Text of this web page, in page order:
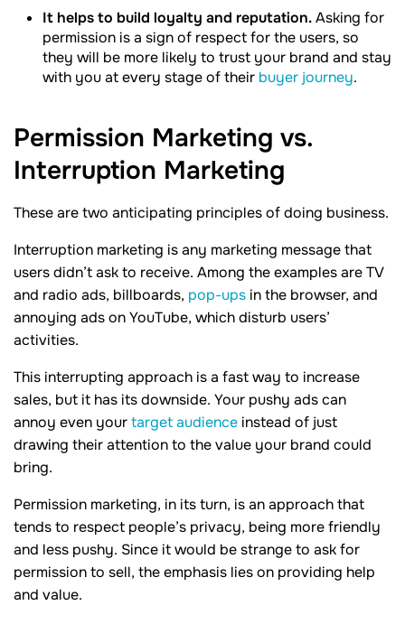
It helps to build loyalty and reputation.Asking for
permission is a sign of respect for the users, so
they will be more likely to trust your brand and stay
with you at every stage of their buyer journey.
Permission Marketing vs.
Interruption Marketing
These are two anticipating principles of doing business.
Interruption marketing is any marketing message that
users didn’t ask to receive. Among the examples are TV
and radio ads, billboards, pop-ups in the browser, and
annoying ads on YouTube, which disturb users’
activities.
This interrupting approach is a fast way to increase
sales, but it has its downside. Your pushy ads can
annoy even yourtarget audience instead of just
drawing their attention to the value your brand could
bring.
Permission marketing, in its turn, is an approach that
tends to respect people’s privacy, being more friendly
and less pushy. Since it would be strange to ask for
permission to sell, the emphasis lies on providing help
and value.